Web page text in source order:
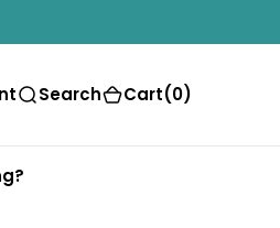
Search Cart(0)